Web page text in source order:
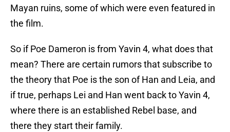
Mayan ruins, some of which were even featured in
the film.
So if Poe Dameron is from Yavin 4, what does that
mean? There are certain rumors that subscribe to
the theory that Poe is the son of Han and Leia, and
if true, perhaps Lei and Han went back to Yavin 4,
where there is an established Rebel base, and
there they start their family.